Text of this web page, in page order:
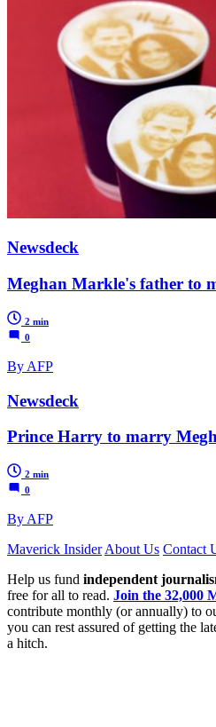
Newsdeck
Meghan Markle's father to
2 min
0
By AFP
Newsdeck
Prince Harry to marry
2 min
0
By AFP
Maverick Insider About Us Contact
Help us fund independent
free for all to read. Join the 32,000
contribute monthly (or annually) to
you can rest assured of getting the
a hitch.